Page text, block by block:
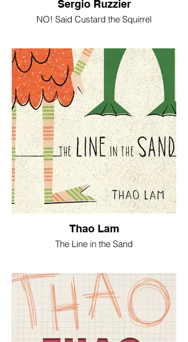
Sergio Ruzzier
NO! Said Custard the Squirrel
Thao Lam
The Line in the Sand